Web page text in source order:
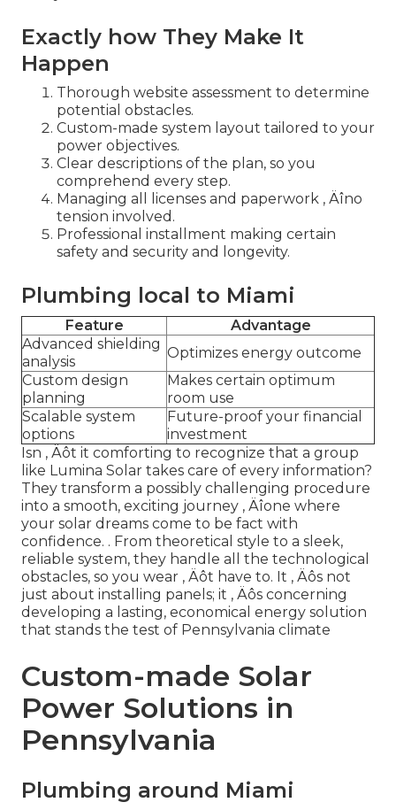
Exactly how They Make It
Happen
Thorough website assessment to determine
potential obstacles.
Custom-made system layout tailored to your
power objectives.
Clear descriptions of the plan, so you
comprehend every step.
Managing all licenses and paperwork ‚ Äîno
tension involved.
Professional installment making certain
safety and security and longevity.
Plumbing local to Miami
Feature
Advantage
Advanced shielding
analysis
Optimizes energy outcome
Custom design
planning
Makes certain optimum
room use
Scalable system
options
Future-proof your financial
investment
Isn ‚ Äôt it comforting to recognize that a group
like Lumina Solar takes care of every information?
They transform a possibly challenging procedure
into a smooth, exciting journey ‚ Äîone where
your solar dreams come to be fact with
confidence. . From theoretical style to a sleek,
reliable system, they handle all the technological
obstacles, so you wear ‚ Äôt have to. It ‚ Äôs not
just about installing panels; it ‚ Äôs concerning
developing a lasting, economical energy solution
that stands the test of Pennsylvania climate
Custom-made Solar
Power Solutions in
Pennsylvania
Plumbing around Miami